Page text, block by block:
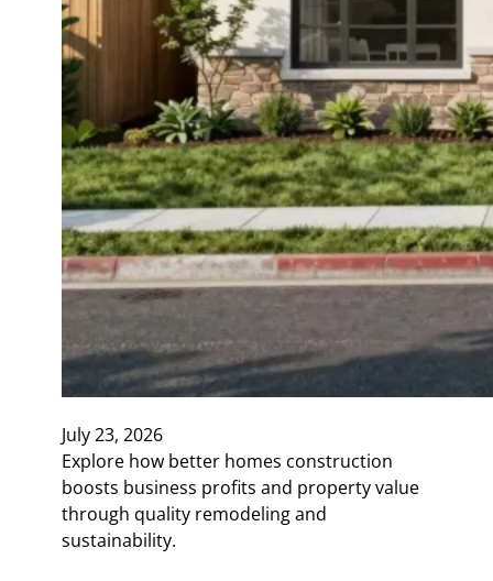
July 23, 2026
Explore how better homes construction
boosts business profits and property value
through quality remodeling and
sustainability.